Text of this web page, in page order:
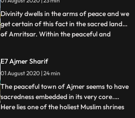
Soft and serene yet strong and intense,
the flame represents a
Divinity dwells in the arms of peace and we
get certain of this fact in the sacred lands
of Amritsar. Within the peaceful and
as the Golden Temple, devotees have
claimed to find the real meaning of the
greater being. T
...
E7 Ajmer Sharif
01 August 2020 | 24 min
The peaceful town of Ajmer seems to have
sacredness embedded in its very core.
Here lies one of the holiest Muslim shrines
...